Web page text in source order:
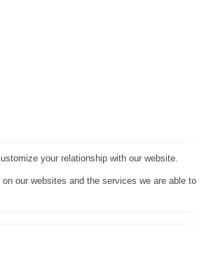
your relationship with our website.
our websites and the services we are able to